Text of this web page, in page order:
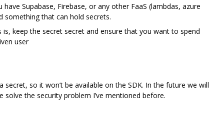
have Supabase, Firebase, or any other FaaS (lambdas, azure
something that can hold secrets.
keep the secret secret and ensure that you want to spend
user
secret, so it won’t be available on the SDK. In the future we will
solve the security problem I’ve mentioned before.